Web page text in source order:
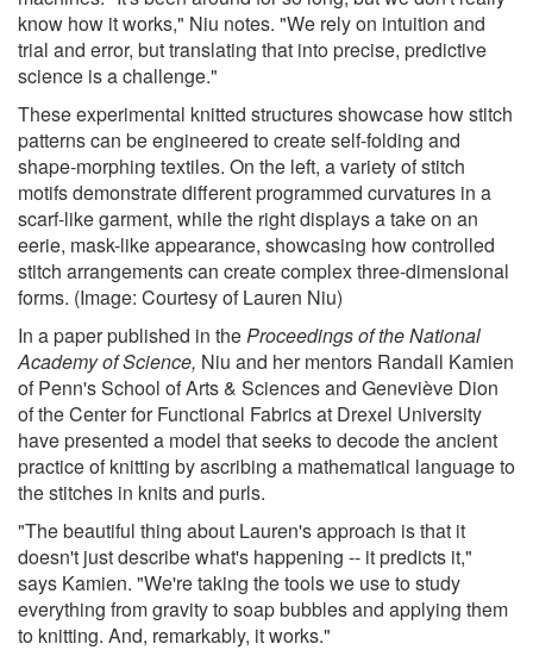
know how it works," Niu notes. "We rely on intuition and
trial and error, but translating that into precise, predictive
science is a challenge."
These experimental knitted structures showcase how stitch
patterns can be engineered to create self-folding and
shape-morphing textiles. On the left, a variety of stitch
motifs demonstrate different programmed curvatures in a
scarf-like garment, while the right displays a take on an
eerie, mask-like appearance, showcasing how controlled
stitch arrangements can create complex three-dimensional
forms. (Image: Courtesy of Lauren Niu)
In a paper published in theProceedings of the National
Academy of Science, Niu and her mentors Randall Kamien
of Penn's School of Arts & Sciences and Geneviève Dion
of the Center for Functional Fabrics at Drexel University
have presented a model that seeks to decode the ancient
practice of knitting by ascribing a mathematical language to
the stitches in knits and purls.
"The beautiful thing about Lauren's approach is that it
doesn't just describe what's happening -- it predicts it,"
says Kamien. "We're taking the tools we use to study
everything from gravity to soap bubbles and applying them
to knitting. And, remarkably, it works."